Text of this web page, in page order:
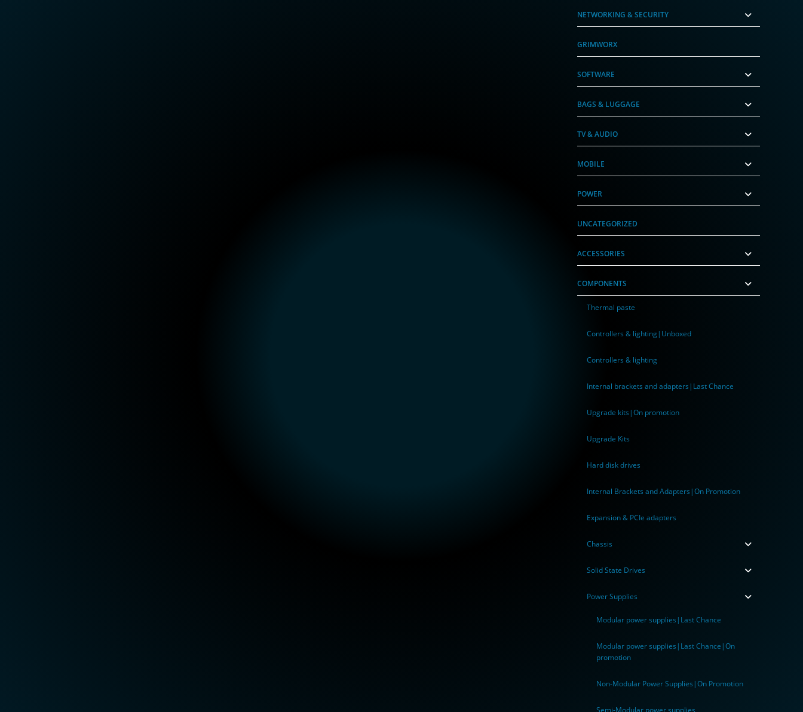
NETWORKING & SECURITY
GRIMWORX
SOFTWARE
BAGS & LUGGAGE
TV & AUDIO
MOBILE
POWER
UNCATEGORIZED
ACCESSORIES
COMPONENTS
Thermal paste
Controllers & lighting|Unboxed
Controllers & lighting
Internal brackets and adapters|Last Chance
Upgrade kits|On promotion
Upgrade Kits
Hard disk drives
Internal Brackets and Adapters|On Promotion
Expansion & PCIe adapters
Chassis
Solid State Drives
Power Supplies
Modular power supplies|Last Chance
Modular power supplies|Last Chance|On
promotion
Non-Modular Power Supplies|On Promotion
Semi-Modular power supplies